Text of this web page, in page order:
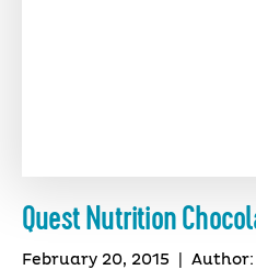
Quest Nutrition
February 20, 2015 Author: